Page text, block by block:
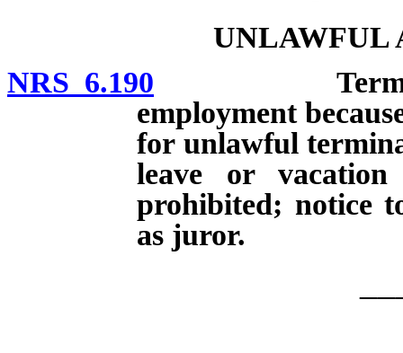
UNLAWFUL
NRS 6.190 Terminating
employment
for unlawful
leave or
prohibited; notice
as juror.